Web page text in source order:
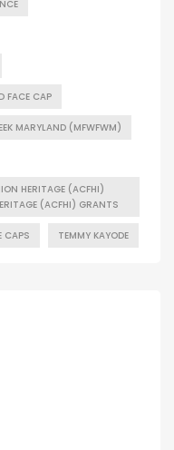
FACE CAP
MARYLAND (MFWFWM)
HERITAGE (ACFHI)
(ACFHI) GRANTS
CAPS TEMMY KAYODE